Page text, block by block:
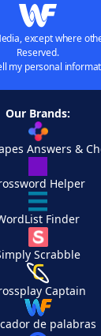
except where
Reserved.
my personal
Our Brands:
Answers &
Helper
Finder
Scrabble
Captain
de palabras